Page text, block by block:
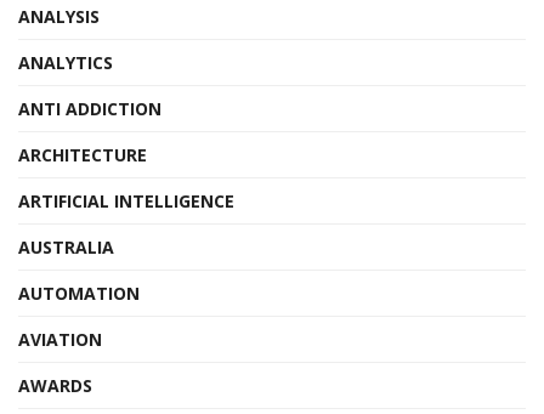
ANALYSIS
ANALYTICS
ANTI ADDICTION
ARCHITECTURE
ARTIFICIAL INTELLIGENCE
AUSTRALIA
AUTOMATION
AVIATION
AWARDS